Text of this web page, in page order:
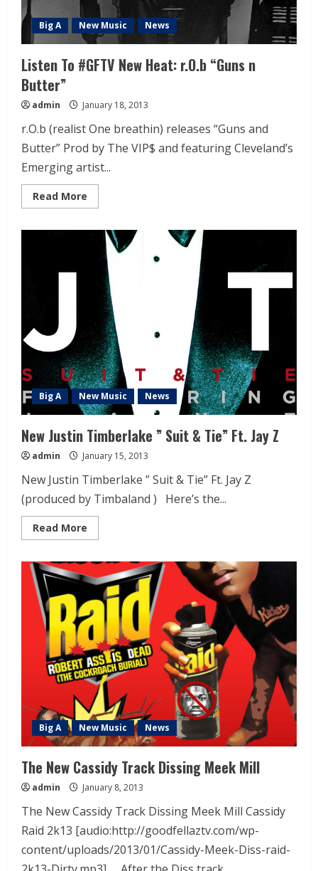
Big A New Music News
Listen To #GFTV New Heat: r.O.b “Guns n
Butter”
admin January 18, 2013
r.O.b (realist One breathin) releases “Guns and
Butter” Prod by The VIP$ and featuring Cleveland’s
Emerging artist...
Read More
Big A New Music News
New Justin Timberlake ” Suit & Tie” Ft. Jay Z
admin January 15, 2013
New Justin Timberlake ” Suit & Tie” Ft. Jay Z
(produced by Timbaland ) Here’s the...
Read More
Big A New Music News
The New Cassidy Track Dissing Meek Mill
admin January 8, 2013
The New Cassidy Track Dissing Meek Mill Cassidy
Raid 2k13 [audio:http://goodfellaztv.com/wp-
content/uploads/2013/01/Cassidy-Meek-Diss-raid-